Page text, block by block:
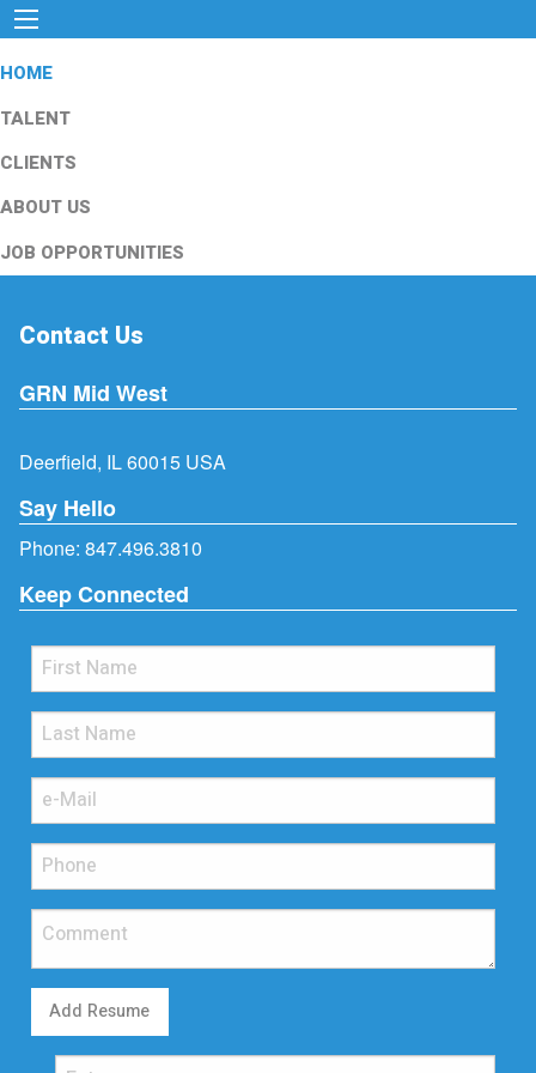
HOME
TALENT
CLIENTS
ABOUT US
JOB OPPORTUNITIES
Contact Us
GRN Mid West
Deerfield, IL 60015 USA
Say Hello
Phone: 847.496.3810
Keep Connected
Add Resume